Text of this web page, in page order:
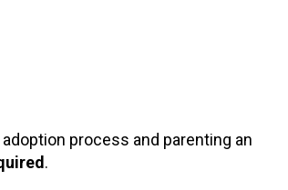
process and parenting an
.